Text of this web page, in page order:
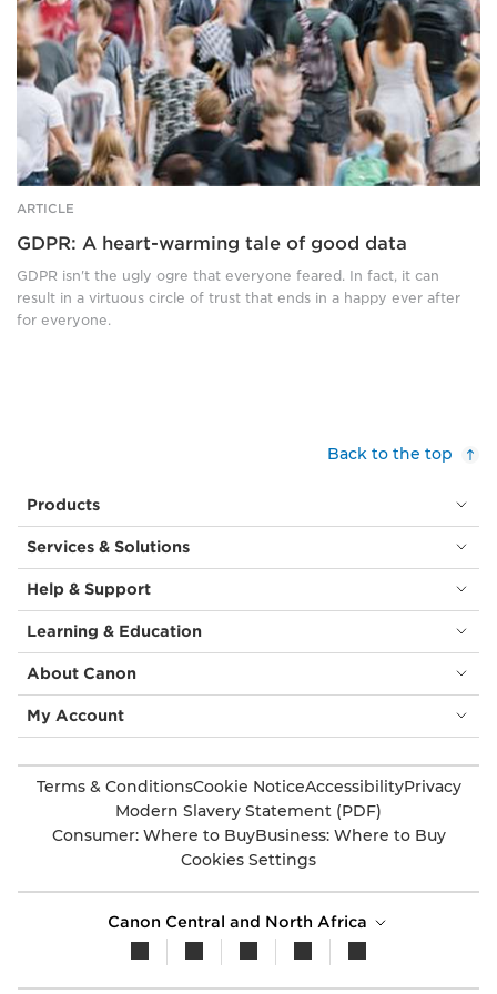
black
and
white
ARTICLE
GDPR: A heart-warming tale of good data
GDPR isn't the ugly ogre that everyone feared. In fact, it can
result in a virtuous circle of trust that ends in a happy ever after
for everyone.
Back to the top
Products
Services & Solutions
Help & Support
Learning & Education
About Canon
My Account
Terms & ConditionsCookie NoticeAccessibilityPrivacy
Modern Slavery Statement (PDF)
Consumer: Where to BuyBusiness: Where to Buy
Cookies Settings
Canon Central and North Africa